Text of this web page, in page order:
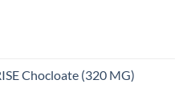
Chocloate (320 MG)